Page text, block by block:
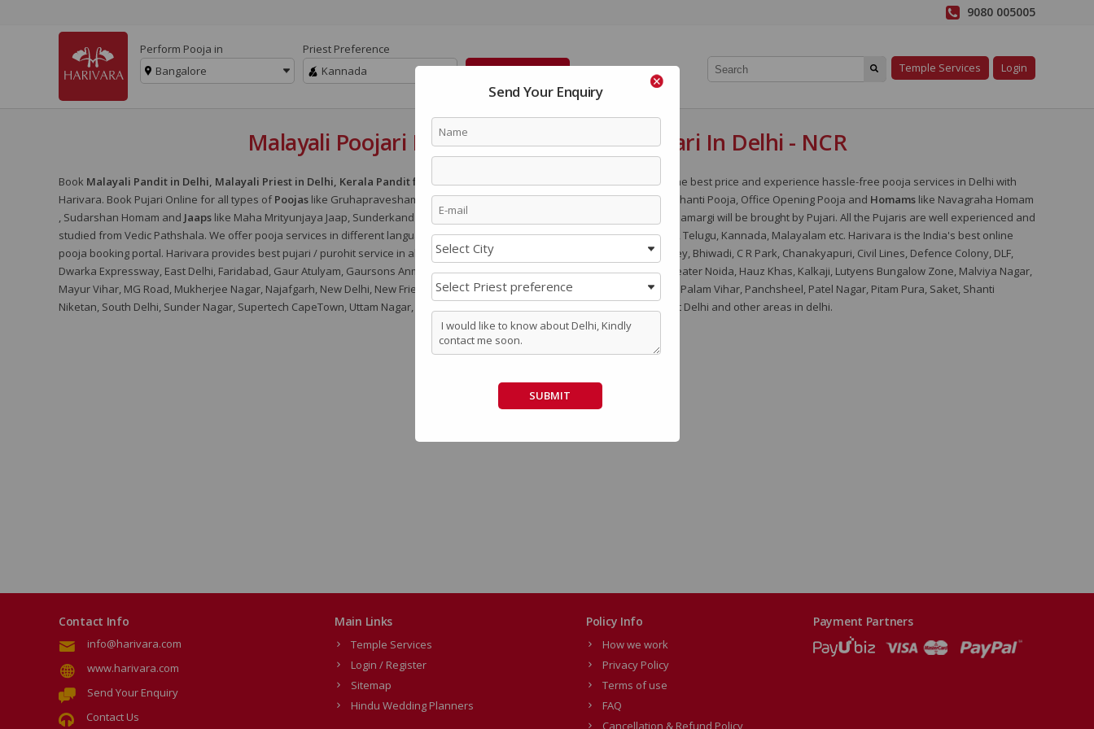
9080 005005
Perform Pooja in
Bangalore
Priest Preference
Kannada
Temple Services Login
Malayali Poojari In Delhi - NCR / Kerala Pujari In Delhi - NCR
Book Malayali Pandit in Delhi, Malayali Priest in Delhi, Kerala Pandit for Pooja in Delhi, Kerala Iyer Vadhyar in Delhifor the best price and experience hassle-free pooja services in Delhi with
Harivara. Book Pujari Online for all types ofPoojas like Gruhapravesham Pooja, Satyanarayan Pooja, Gand Mool Nakshatra Shanti Pooja, Office Opening Pooja and Homams like Navagraha Homam
, Sudarshan Homam and Jaaps like Maha Mrityunjaya Jaap, Sunderkand Path andEngagement and Marriage
. All the Pooja Samargi will be brought by Pujari. All the Pujaris are well experienced and
studied from Vedic Pathshala. We offer pooja services in different languages like Hindi, Marathi, Bengali, Oriya, Gujarati, Tamil, Telugu, Kannada, Malayalam etc. Harivara is the India's best online
pooja booking portal. Harivara provides best pujari / purohit service in all the areas of delhi like ACE City, Amrapali Dream Valley, Bhiwadi, C R Park, Chanakyapuri, Civil Lines, Defence Colony, DLF,
Dwarka Expressway, East Delhi, Faridabad, Gaur Atulyam, Gaursons Anmol, Golf Course Road, Golf Links, Greater Kailash, Greater Noida, Hauz Khas, Kalkaji, Lutyens Bungalow Zone, Malviya Nagar,
Mayur Vihar, MG Road, Mukherjee Nagar, Najafgarh, New Delhi, New Friends Colony, New Gurgaon, Noida, North Delhi, Palam, Palam Vihar, Panchsheel, Patel Nagar, Pitam Pura, Saket, Shanti
Niketan, South Delhi, Sunder Nagar, Supertech CapeTown, Uttam Nagar, Vasant Kunj, Vasant Vihar, Vasundhara Enclave, West Delhi and other areas in delhi.
Contact Info
info@harivara.com
www.harivara.com
Send Your Enquiry
Contact Us
Main Links
Temple Services
Login / Register
Sitemap
Hindu Wedding Planners
Policy Info
How we work
Privacy Policy
Terms of use
FAQ
Cancellation & Refund Policy
Payment Partners
Send Your Enquiry
SUBMIT